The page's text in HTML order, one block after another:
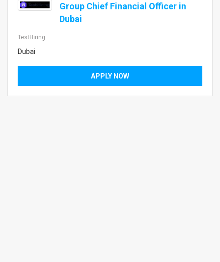
Group Chief Financial Officer in
Dubai
TestHiring
Dubai
APPLY NOW